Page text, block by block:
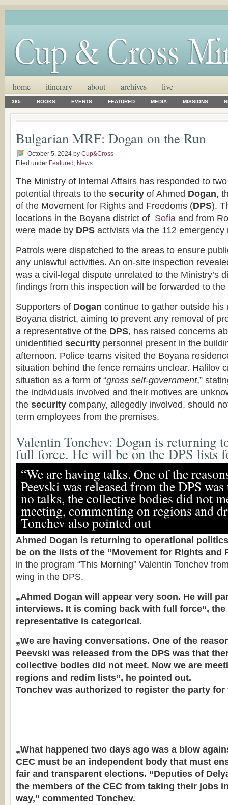
home itinerary about archives live
365 BOOKS EVENTS FEATURED MEDIA MISSIONS
Bulgarian MRF: Dogan on the Run
October 5, 2024 by Cup&Cross
Filed under Featured , News
The Ministry of Internal Affairs has responded to
potential threats to the security of Ahmed Dogan,
of the Movement for Rights and Freedoms (DPS).
locations in the Boyana district of Sofia and from
were made by DPS activists via the 112 emergency
Patrols were dispatched to the areas to ensure
any unlawful activities. An on-site inspection
was a civil-legal dispute unrelated to the Ministry’s
findings from this inspection will be forwarded to the
Supporters of Dogan continue to gather outside his
Boyana district, aiming to prevent any removal of
a representative of the DPS, has raised concerns
unidentified security personnel present in the
afternoon. Police teams visited the Boyana
situation behind the fence remains unclear. Halilov
situation as a form of “gross self-government,”
the individuals involved and their motives are
the security company, allegedly involved, should
term employees from the premises.
Valentin Tonchev: Dogan is returning
full force. He will be on the DPS lists
“We are having talks. One of the
Peevski was released from the DPS
no talks, the collective bodies did not
meeting, commenting on regions and
Tonchev also pointed out
Ahmed Dogan is returning to operational
be on the lists of the “Movement for Rights and
in the program “This Morning” Valentin Tonchev
wing in the DPS.
„Ahmed Dogan will appear very soon. He will
interviews. It is coming back with full force“, the
representative is categorical.
„We are having conversations. One of the
Peevski was released from the DPS was that
collective bodies did not meet. Now we are
regions and redim lists”, he pointed out.
Tonchev was authorized to register the party
„What happened two days ago was a blow
CEC must be an independent body that must
fair and transparent elections. “Deputies of
the members of the CEC from taking their jobs
way,” commented Tonchev.